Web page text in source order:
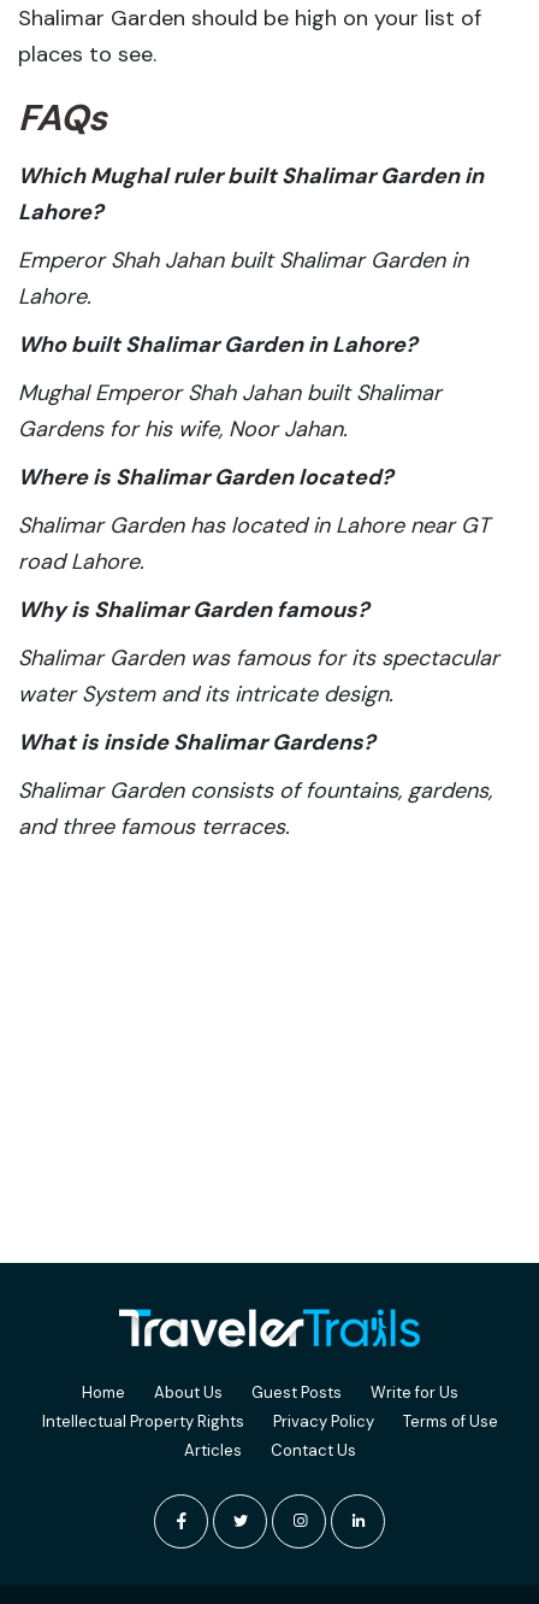
Shalimar Garden should be high on your list of
places to see.
FAQs
Which Mughal ruler built Shalimar Garden in
Lahore?
Emperor Shah Jahan built Shalimar Garden in
Lahore.
Who built Shalimar Garden in Lahore?
Mughal Emperor Shah Jahan built Shalimar
Gardens for his wife, Noor Jahan.
Where is Shalimar Garden located?
Shalimar Garden has located in Lahore near GT
road Lahore.
Why is Shalimar Garden famous?
Shalimar Garden was famous for its spectacular
water System and its intricate design.
What is inside Shalimar Gardens?
Shalimar Garden consists of fountains, gardens,
and three famous terraces.
Home About Us Guest Posts
Write for Us
Intellectual Property Rights
Privacy Policy
Terms of Use
Articles
Contact Us